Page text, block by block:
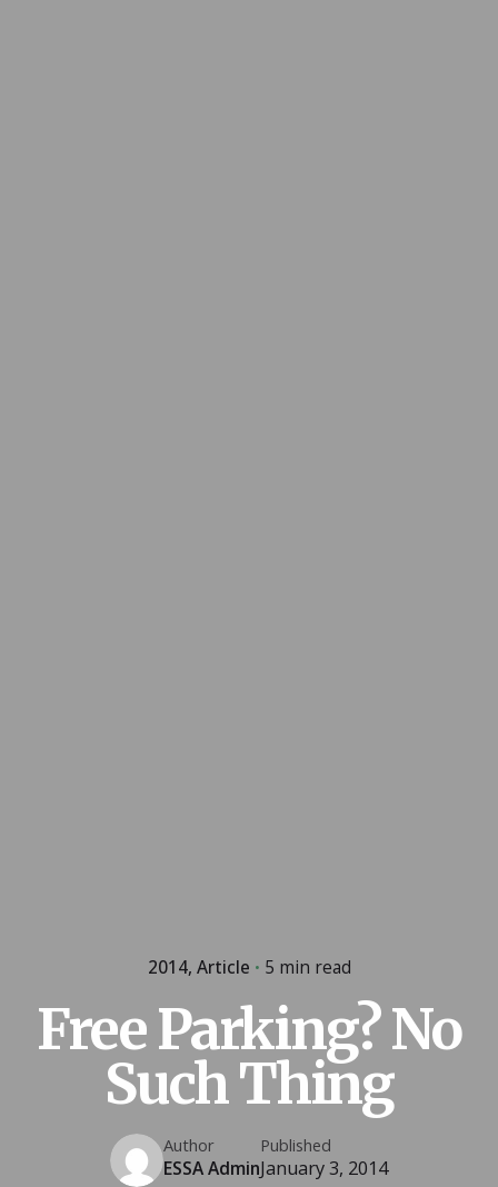
2014 Article 5 min read
Free Parking? No
Such Thing
Author
ESSA Admin
Published
January 3, 2014